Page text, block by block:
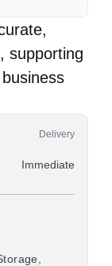
supporting
Delivery
Immediate